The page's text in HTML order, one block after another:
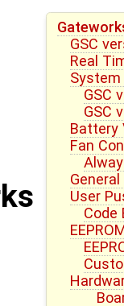
GSC
Real
GSC
GSC
Battery
Fan
User